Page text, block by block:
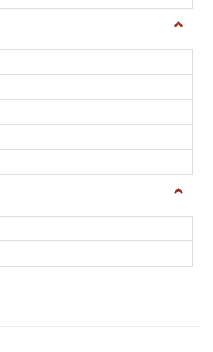
Toggle
Toggle
Science